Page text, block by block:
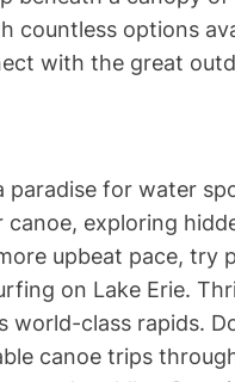
countless options
with the great
paradise for water
exploring
upbeat pace, try
on Lake Erie.
class rapids.
canoe trips